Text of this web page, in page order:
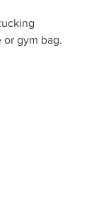
or gym bag.